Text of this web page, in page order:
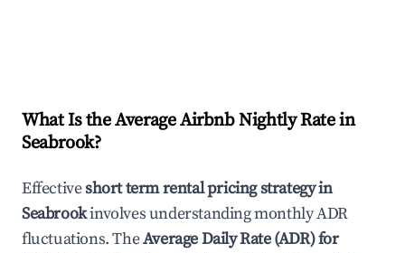
What Is the Average Airbnb Nightly Rate in
Seabrook?
Effectiveshort term rental pricing strategy in
Seabrookinvolves understanding monthly ADR
fluctuations. TheAverage Daily Rate (ADR) for